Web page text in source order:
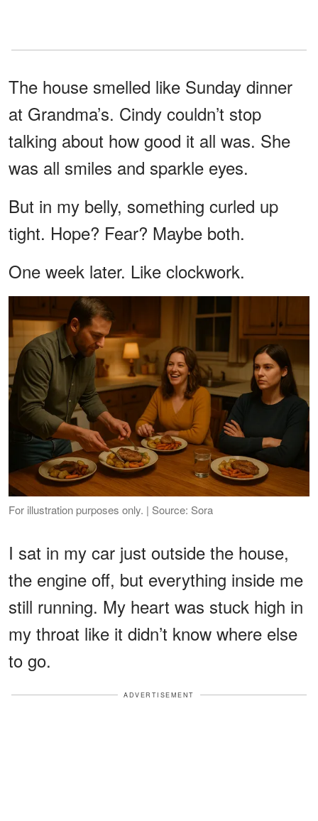
The house smelled like Sunday dinner
at Grandma’s. Cindy couldn’t stop
talking about how good it all was. She
was all smiles and sparkle eyes.
But in my belly, something curled up
tight. Hope? Fear? Maybe both.
One week later. Like clockwork.
For illustration purposes only. | Source: Sora
I sat in my car just outside the house,
the engine off, but everything inside me
still running. My heart was stuck high in
my throat like it didn’t know where else
to go.
ADVERTISEMENT